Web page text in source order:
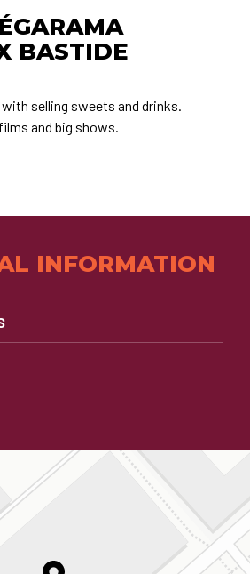
BASTIDE
selling sweets and drinks.
and big shows.
INFORMATION